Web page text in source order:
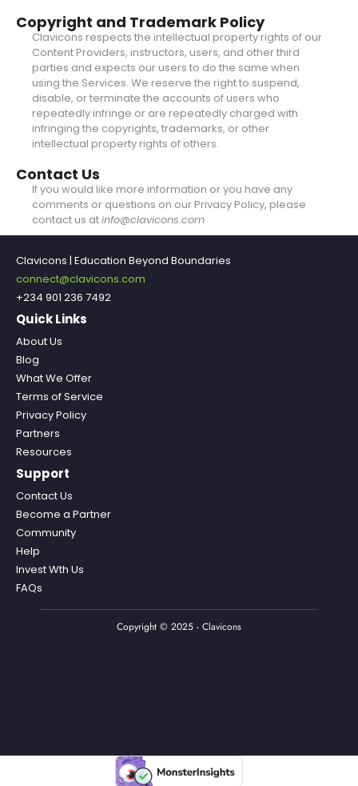
Copyright and Trademark Policy
Clavicons respects the intellectual property rights of our
Content Providers, instructors, users, and other third
parties and expects our users to do the same when
using the Services. We reserve the right to suspend,
disable, or terminate the accounts of users who
repeatedly infringe or are repeatedly charged with
infringing the copyrights, trademarks, or other
intellectual property rights of others.
Contact Us
If you would like more information or you have any
comments or questions on our Privacy Policy, please
contact us atinfo@clavicons.com
Clavicons | Education Beyond Boundaries
connect@clavicons.com
+234 901 236 7492
Quick Links
About Us
Blog
What We Offer
Terms of Service
Privacy Policy
Partners
Resources
Support
Contact Us
Become a Partner
Community
Help
Invest Wth Us
FAQs
Copyright © 2025 - Clavicons